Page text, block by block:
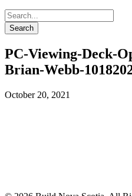
PC-Viewing-Deck-
Brian-Webb-
October 20, 2021